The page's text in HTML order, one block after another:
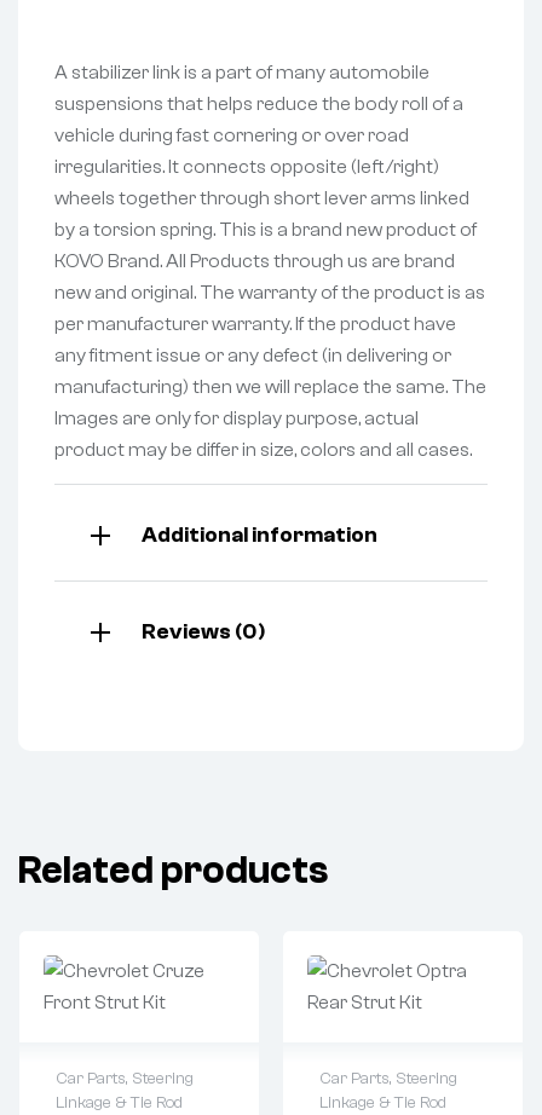
A stabilizer link is a part of many automobile
suspensions that helps reduce the body roll of a
vehicle during fast cornering or over road
irregularities. It connects opposite (left/right)
wheels together through short lever arms linked
by a torsion spring. This is a brand new product of
KOVO Brand. All Products through us are brand
new and original. The warranty of the product is as
per manufacturer warranty. If the product have
any fitment issue or any defect (in delivering or
manufacturing) then we will replace the same. The
Images are only for display purpose, actual
product may be differ in size, colors and all cases.
Additional information
Reviews (0)
Related products
Car Parts, Steering
Linkage & Tie Rod
Car Parts, Steering
Linkage & Tie Rod